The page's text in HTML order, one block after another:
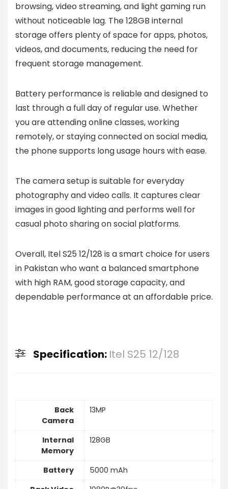
browsing, video streaming, and light gaming run
without noticeable lag. The 128GB internal
storage offers plenty of space for apps, photos,
videos, and documents, reducing the need for
frequent storage management.
Battery performance is reliable and designed to
last through a full day of regular use. Whether
you are attending online classes, working
remotely, or staying connected on social media,
the phone supports long usage hours with ease.
The camera setup is suitable for everyday
photography and video calls. It captures clear
images in good lighting and performs well for
casual photo sharing on social platforms.
Overall, Itel S25 12/128 is a smart choice for users
in Pakistan who want a balanced smartphone
with high RAM, good storage capacity, and
dependable performance at an affordable price.
Specification: Itel S25 12/128
Back
Camera
13MP
Internal
Memory
128GB
Battery
5000 mAh